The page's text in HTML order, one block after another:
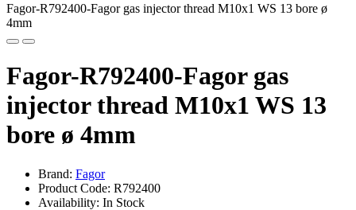
Fagor-R792400-Fagor gas injector thread M10x1 WS 13 bore ø
4mm
Fagor-R792400-Fagor gas
injector thread M10x1 WS 13
bore ø 4mm
Brand: Fagor
Product Code: R792400
Availability: In Stock